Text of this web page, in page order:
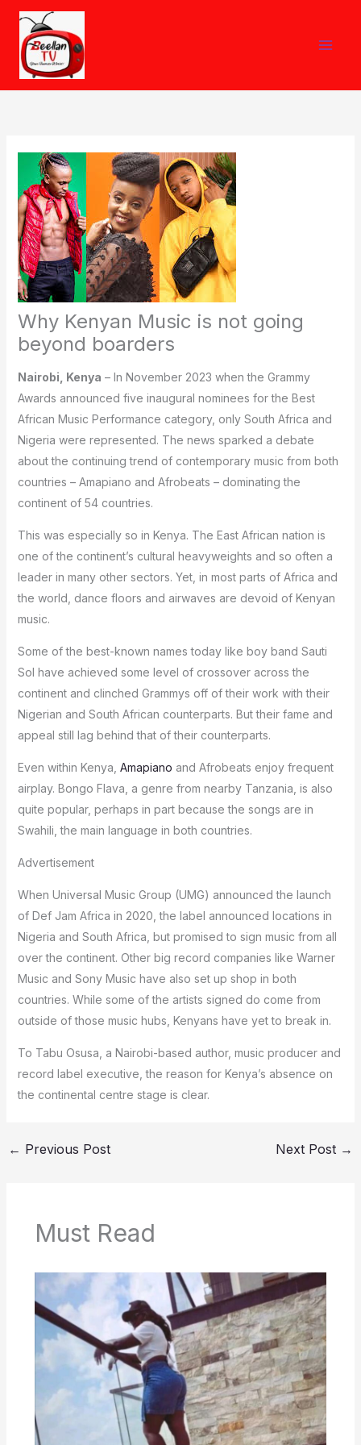
Skip
content
Why Kenyan Music is not going
beyond boarders
Nairobi, Kenya – In November 2023 when the Grammy
Awards announced five inaugural nominees for the Best
African Music Performance category, only South Africa and
Nigeria were represented. The news sparked a debate
about the continuing trend of contemporary music from both
countries – Amapiano and Afrobeats – dominating the
continent of 54 countries.
This was especially so in Kenya. The East African nation is
one of the continent’s cultural heavyweights and so often a
leader in many other sectors. Yet, in most parts of Africa and
the world, dance floors and airwaves are devoid of Kenyan
music.
Some of the best-known names today like boy band Sauti
Sol have achieved some level of crossover across the
continent and clinched Grammys off of their work with their
Nigerian and South African counterparts. But their fame and
appeal still lag behind that of their counterparts.
Even within Kenya, Amapiano and Afrobeats enjoy frequent
airplay. Bongo Flava, a genre from nearby Tanzania, is also
quite popular, perhaps in part because the songs are in
Swahili, the main language in both countries.
Advertisement
When Universal Music Group (UMG) announced the launch
of Def Jam Africa in 2020, the label announced locations in
Nigeria and South Africa, but promised to sign music from all
over the continent. Other big record companies like Warner
Music and Sony Music have also set up shop in both
countries. While some of the artists signed do come from
outside of those music hubs, Kenyans have yet to break in.
To Tabu Osusa, a Nairobi-based author, music producer and
record label executive, the reason for Kenya’s absence on
the continental centre stage is clear.
← Previous Post Next Post →
Must Read